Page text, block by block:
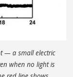
— a small electric
when no light is